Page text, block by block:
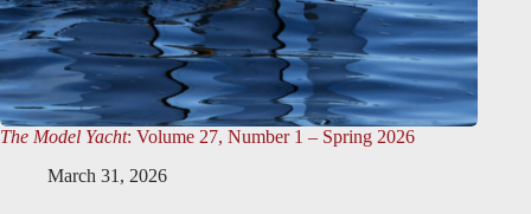
The Model Yacht: Volume 27, Number 1 – Spring 2026
March 31, 2026